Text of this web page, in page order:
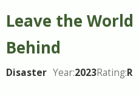
Leave the World
Behind
Disaster Year:2023Rating:R